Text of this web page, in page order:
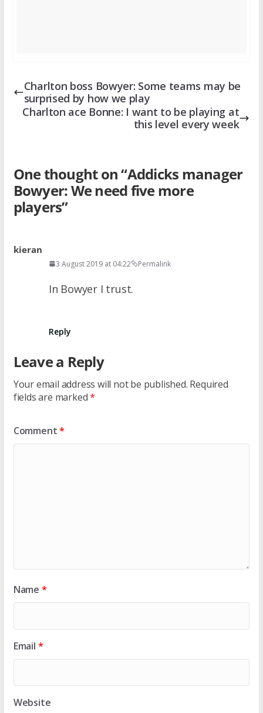
Charlton boss Bowyer: Some teams may be
surprised by how we play
Charlton ace Bonne: I want to be playing at
this level every week
One thought on “Addicks manager
Bowyer: We need five more
players”
kieran
3 August 2019 at 04:22 Permalink
In Bowyer I trust.
Reply
Leave a Reply
Your email address will not be published. Required
fields are marked*
Comment*
Name *
Email *
Website